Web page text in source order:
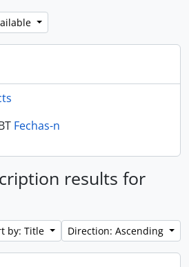
Fechas-n
results for
by: Title Direction: Ascending